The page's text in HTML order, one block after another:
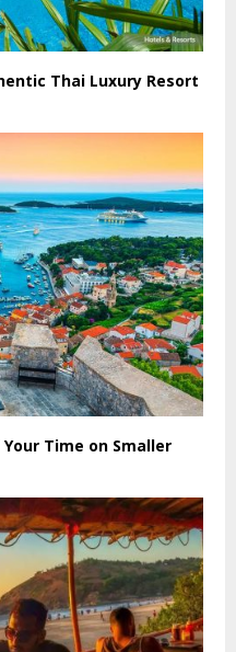
Thai Luxury Resort
Time on Smaller